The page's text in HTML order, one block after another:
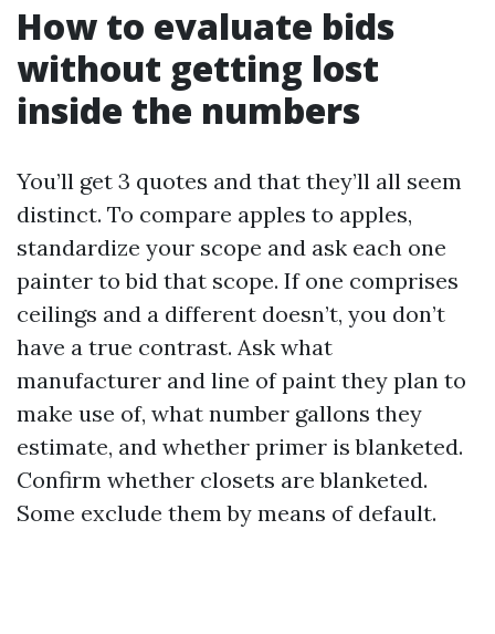
How to evaluate bids
without getting lost
inside the numbers
You’ll get 3 quotes and that they’ll all seem
distinct. To compare apples to apples,
standardize your scope and ask each one
painter to bid that scope. If one comprises
ceilings and a different doesn’t, you don’t
have a true contrast. Ask what
manufacturer and line of paint they plan to
make use of, what number gallons they
estimate, and whether primer is blanketed.
Confirm whether closets are blanketed.
Some exclude them by means of default.